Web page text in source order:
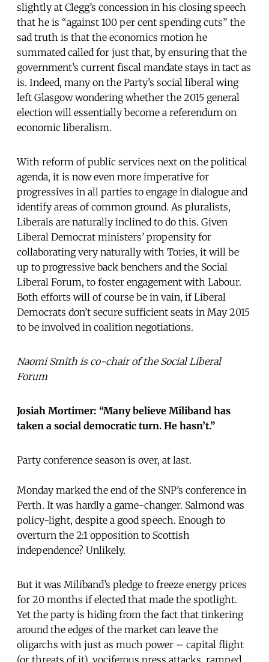
slightly at Clegg’s concession in his closing speech
that he is “against 100 per cent spending cuts” the
sad truth is that the economics motion he
summated called for just that, by ensuring that the
government’s current fiscal mandate stays in tact as
is. Indeed, many on the Party’s social liberal wing
left Glasgow wondering whether the 2015 general
election will essentially become a referendum on
economic liberalism.
With reform of public services next on the political
agenda, it is now even more imperative for
progressives in all parties to engage in dialogue and
identify areas of common ground. As pluralists,
Liberals are naturally inclined to do this. Given
Liberal Democrat ministers’ propensity for
collaborating very naturally with Tories, it will be
up to progressive back benchers and the Social
Liberal Forum, to foster engagement with Labour.
Both efforts will of course be in vain, if Liberal
Democrats don’t secure sufficient seats in May 2015
to be involved in coalition negotiations.
Naomi Smith is co-chair of the Social Liberal
Forum
Josiah Mortimer: “Many believe Miliband has
taken a social democratic turn. He hasn’t.”
Party conference season is over, at last.
Monday marked the end of the SNP’s conference in
Perth. It was hardly a game-changer. Salmond was
policy-light, despite a good speech. Enough to
overturn the 2:1 opposition to Scottish
independence? Unlikely.
But it was Miliband’s pledge to freeze energy prices
for 20 months if elected that made the spotlight.
Yet the party is hiding from the fact that tinkering
around the edges of the market can leave the
oligarchs with just as much power – capital flight
(or threats of it), vociferous press attacks, ramped